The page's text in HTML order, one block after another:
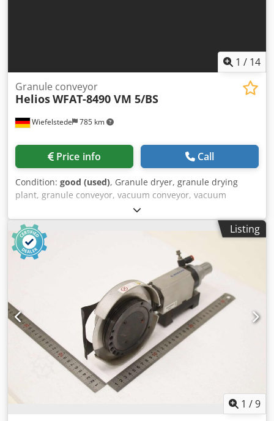
1 / 14
Wiefelstede 785 km
Granule conveyor
HeliosWFAT-8490 VM 5/BS
Price info Call
Condition: good (used), Granule dryer, granule drying
plant, granule conveyor, vacuum conveyor, vacuum
station, drying container -Manufacturer: Helios, Drying
container granule dryer Heliostat WFAT-8490 -Type: WFAT-
8490 -Granule conveyor: Vari Color Vacumat type VM 5/BS -
Individual components: see photos -Number: 4 devices
available Chsdpfx Agjw Tig Ssdoa -Price: per piece -
Dimensions: 820/550/H2460 mm -Weight: 96 kg/unit
Listing
1 /9